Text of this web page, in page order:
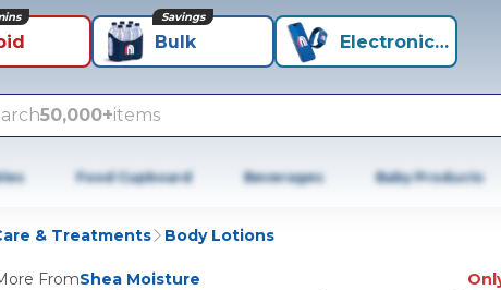
Bulk
Savings
Electronics+
50,000+items
Food Cupboard Beverages Baby Products
& Treatments Body Lotions
FromShea Moisture